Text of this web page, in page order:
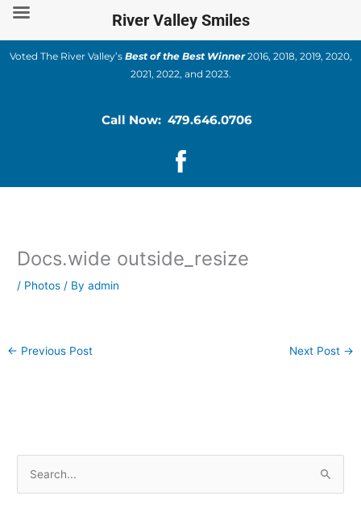
Skip
content
Voted The River Valley’s Best of the Best Winner2016, 2018, 2019, 2020,
2021, 2022, and 2023.
Call Now: 479.646.0706
Docs.wide outside_resize
/ Photos / Byadmin
← Previous Post Next Post →
River Valley Smiles